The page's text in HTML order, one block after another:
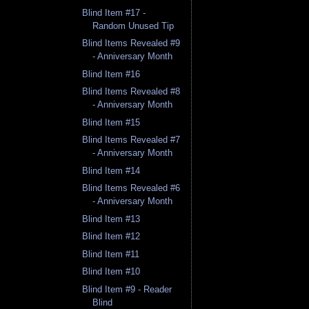
Blind Item #17 -
Random Unused Tip
Blind Items Revealed #9
- Anniversary Month
Blind Item #16
Blind Items Revealed #8
- Anniversary Month
Blind Item #15
Blind Items Revealed #7
- Anniversary Month
Blind Item #14
Blind Items Revealed #6
- Anniversary Month
Blind Item #13
Blind Item #12
Blind Item #11
Blind Item #10
Blind Item #9 - Reader
Blind